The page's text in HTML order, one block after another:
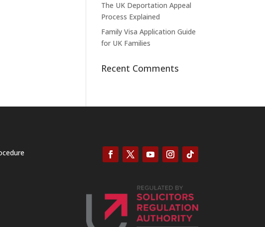
The UK Deportation Appeal
Process Explained
Family Visa Application Guide
for UK Families
Recent Comments